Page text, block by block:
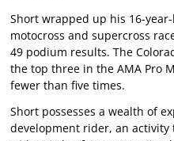
Short wrapped up his 16-
motocross and supercross
49 podium results. The
the top three in the AMA Pro
fewer than five times.
Short possesses a wealth of
development rider, an